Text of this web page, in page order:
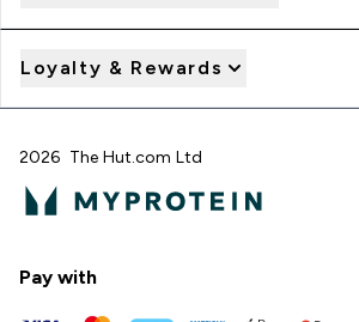
Loyalty & Rewards
2026 The Hut.com Ltd
Pay with